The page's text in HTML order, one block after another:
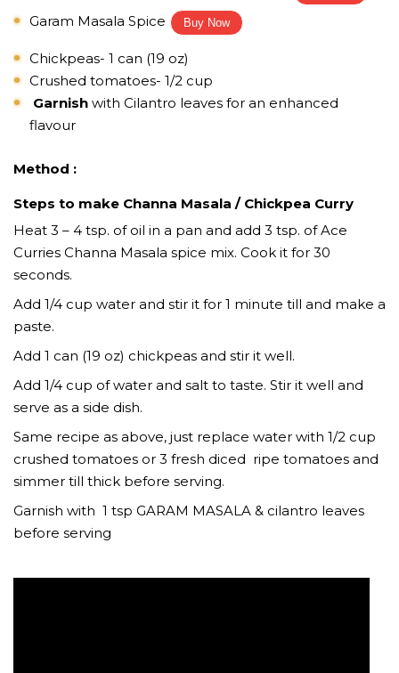
Garam Masala Spice Buy Now
Chickpeas- 1 can (19 oz)
Crushed tomatoes- 1/2 cup
Garnish with Cilantro leaves for an enhanced
flavour
Method :
Steps to make Channa Masala / Chickpea Curry
Heat 3 – 4 tsp. of oil in a pan and add 3 tsp. of Ace
Curries Channa Masala spice mix. Cook it for 30
seconds.
Add 1/4 cup water and stir it for 1 minute till and make a
paste.
Add 1 can (19 oz) chickpeas and stir it well.
Add 1/4 cup of water and salt to taste. Stir it well and
serve as a side dish.
Same recipe as above, just replace water with 1/2 cup
crushed tomatoes or 3 fresh diced ripe tomatoes and
simmer till thick before serving.
Garnish with 1 tsp GARAM MASALA & cilantro leaves
before serving